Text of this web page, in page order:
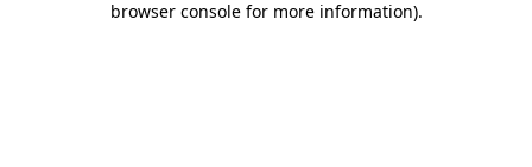
browser console for more information).